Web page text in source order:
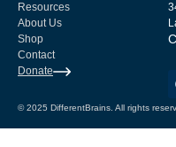
Resources
About Us
Shop
Contact
Donate
© 2025 DifferentBrains. All rights